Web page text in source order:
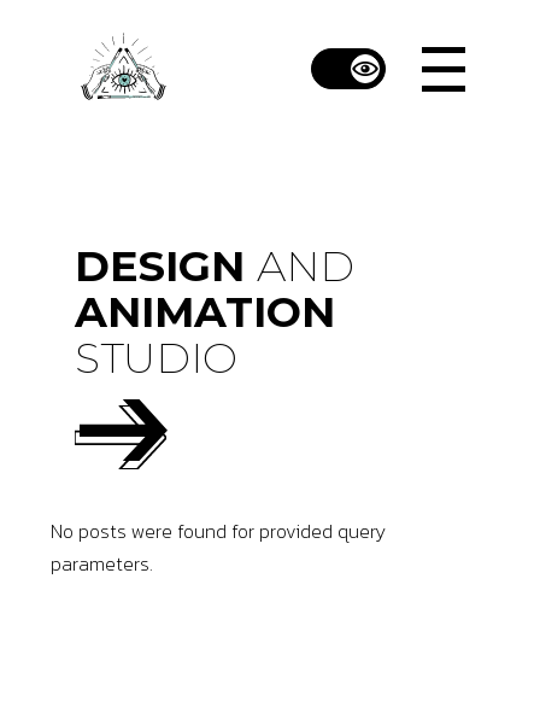
DESIGN AND
ANIMATION
STUDIO
No posts were found for provided query
parameters.